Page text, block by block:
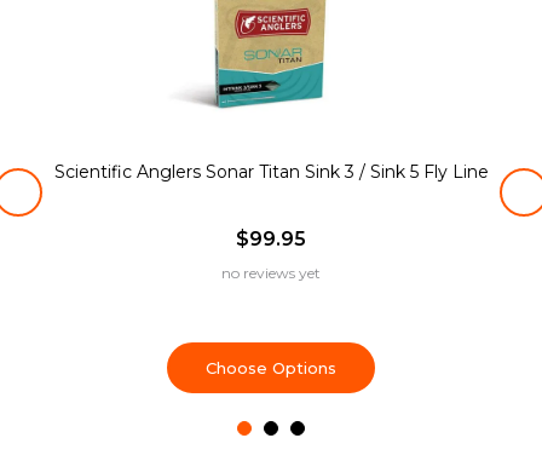
Scientific Anglers Sonar Titan Sink 3 / Sink 5 Fly Line
$99.95
no reviews yet
Choose Options